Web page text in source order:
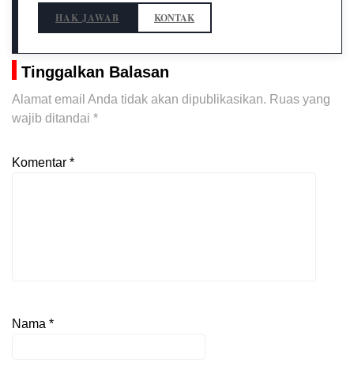
HAK JAWAB KONTAK
Tinggalkan Balasan
Alamat email Anda tidak akan dipublikasikan. Ruas yang
wajib ditandai *
Komentar *
Nama *